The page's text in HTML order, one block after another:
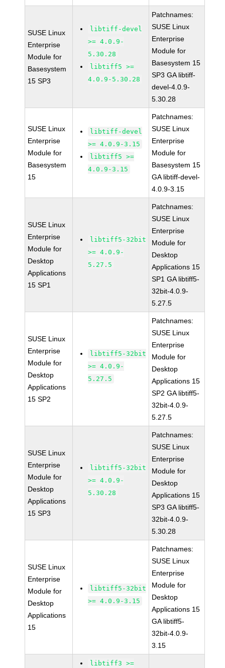
SUSE Linux
Enterprise
Module for
Basesystem
15 SP3
libtiff-devel
>= 4.0.9-
5.30.28
libtiff5 >=
4.0.9-5.30.28
Patchnames:
SUSE Linux
Enterprise
Module for
Basesystem 15
SP3 GA libtiff-
devel-4.0.9-
5.30.28
SUSE Linux
Enterprise
Module for
Basesystem
15
libtiff-devel
>= 4.0.9-3.15
libtiff5 >=
4.0.9-3.15
Patchnames:
SUSE Linux
Enterprise
Module for
Basesystem 15
GA libtiff-devel-
4.0.9-3.15
SUSE Linux
Enterprise
Module for
Desktop
Applications
15 SP1
libtiff5-32bit
>= 4.0.9-
5.27.5
Patchnames:
SUSE Linux
Enterprise
Module for
Desktop
Applications 15
SP1 GA libtiff5-
32bit-4.0.9-
5.27.5
SUSE Linux
Enterprise
Module for
Desktop
Applications
15 SP2
libtiff5-32bit
>= 4.0.9-
5.27.5
Patchnames:
SUSE Linux
Enterprise
Module for
Desktop
Applications 15
SP2 GA libtiff5-
32bit-4.0.9-
5.27.5
SUSE Linux
Enterprise
Module for
Desktop
Applications
15 SP3
libtiff5-32bit
>= 4.0.9-
5.30.28
Patchnames:
SUSE Linux
Enterprise
Module for
Desktop
Applications 15
SP3 GA libtiff5-
32bit-4.0.9-
5.30.28
SUSE Linux
Enterprise
Module for
Desktop
Applications
15
libtiff5-32bit
>= 4.0.9-3.15
Patchnames:
SUSE Linux
Enterprise
Module for
Desktop
Applications 15
GA libtiff5-
32bit-4.0.9-
3.15
libtiff3 >=